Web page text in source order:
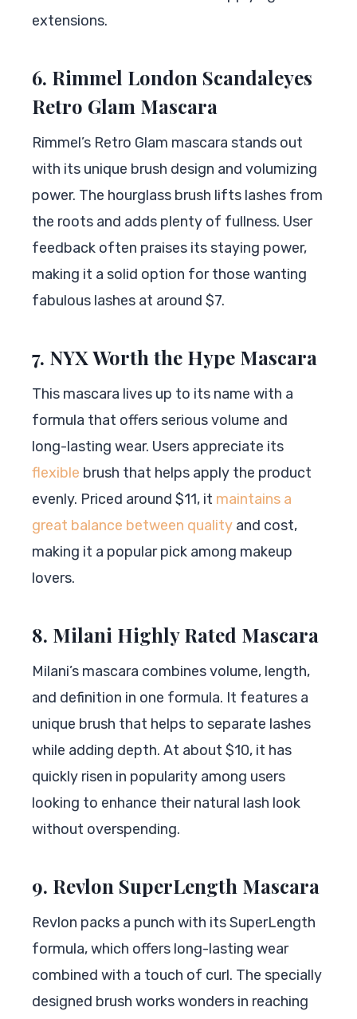
extensions.
6. Rimmel London Scandaleyes
Retro Glam Mascara
Rimmel’s Retro Glam mascara stands out
with its unique brush design and volumizing
power. The hourglass brush lifts lashes from
the roots and adds plenty of fullness. User
feedback often praises its staying power,
making it a solid option for those wanting
fabulous lashes at around $7.
7. NYX Worth the Hype Mascara
This mascara lives up to its name with a
formula that offers serious volume and
long-lasting wear. Users appreciate its
flexible brush that helps apply the product
evenly. Priced around $11, it maintains a
great balance between quality and cost,
making it a popular pick among makeup
lovers.
8. Milani Highly Rated Mascara
Milani’s mascara combines volume, length,
and definition in one formula. It features a
unique brush that helps to separate lashes
while adding depth. At about $10, it has
quickly risen in popularity among users
looking to enhance their natural lash look
without overspending.
9. Revlon SuperLength Mascara
Revlon packs a punch with its SuperLength
formula, which offers long-lasting wear
combined with a touch of curl. The specially
designed brush works wonders in reaching